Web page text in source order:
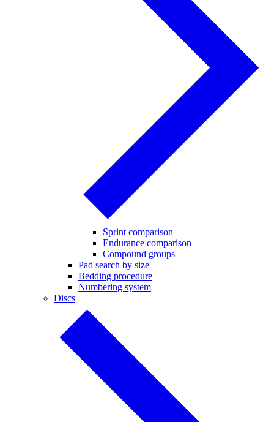
Sprint comparison
Endurance comparison
Compound groups
Pad search by size
Bedding procedure
Numbering system
Discs